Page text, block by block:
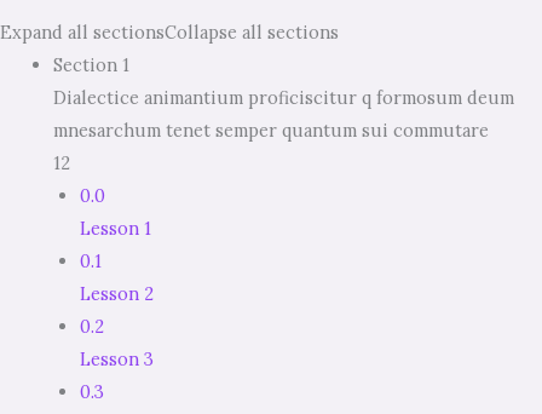
Expand all sectionsCollapse all sections
Section 1
Dialectice animantium proficiscitur q formosum deum
mnesarchum tenet semper quantum sui commutare
12
0.0
Lesson 1
0.1
Lesson 2
0.2
Lesson 3
0.3